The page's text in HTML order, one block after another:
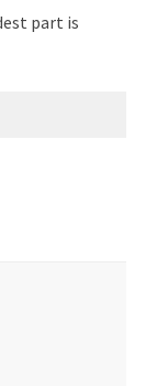
part is